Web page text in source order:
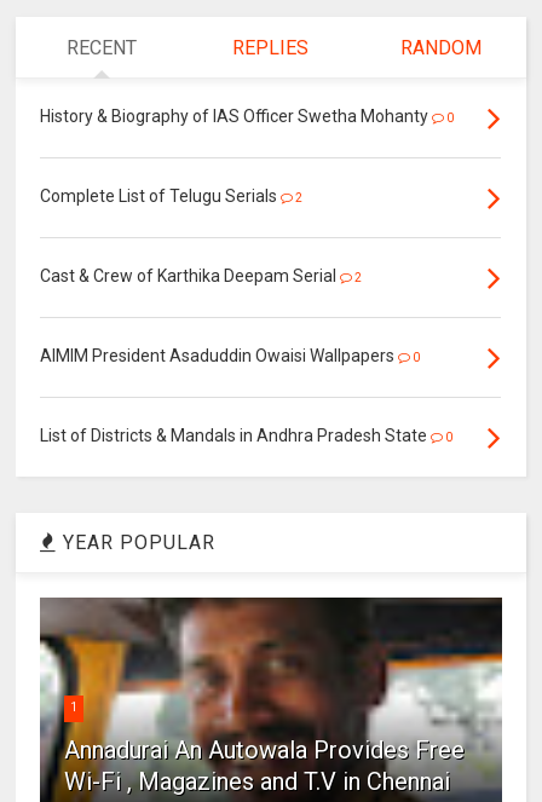
RECENT REPLIES RANDOM
History & Biography of IAS Officer Swetha Mohanty 0
Complete List of Telugu Serials 2
Cast & Crew of Karthika Deepam Serial 2
AIMIM President Asaduddin Owaisi Wallpapers 0
List of Districts & Mandals in Andhra Pradesh State 0
YEAR POPULAR
1
Annadurai An Autowala Provides Free
Wi-Fi , Magazines and T.V in Chennai